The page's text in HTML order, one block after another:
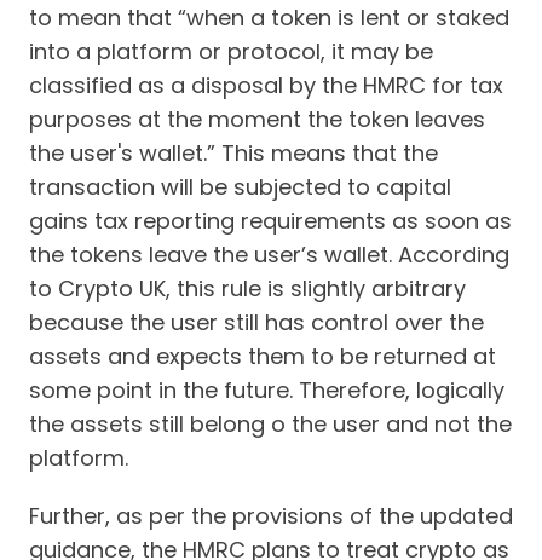
to mean that “when a token is lent or staked
into a platform or protocol, it may be
classified as a disposal by the HMRC for tax
purposes at the moment the token leaves
the user's wallet.” This means that the
transaction will be subjected to capital
gains tax reporting requirements as soon as
the tokens leave the user’s wallet. According
to Crypto UK, this rule is slightly arbitrary
because the user still has control over the
assets and expects them to be returned at
some point in the future. Therefore, logically
the assets still belong o the user and not the
platform.
Further, as per the provisions of the updated
guidance, the HMRC plans to treat crypto as